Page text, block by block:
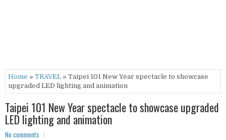
Home » TRAVEL » Taipei 101 New Year spectacle to showcase
upgraded LED lighting and animation
Taipei 101 New Year spectacle to showcase upgraded
LED lighting and animation
No comments